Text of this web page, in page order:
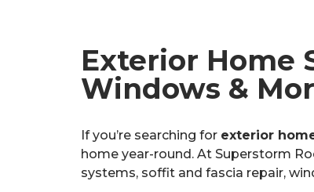
Exterior Home
Windows &
If you’re searching for exterior
home year-round. At Superstorm
systems, soffit and fascia repair,